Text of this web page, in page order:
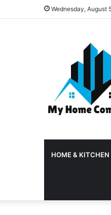
Wednesday, August
HOME & KITCHEN